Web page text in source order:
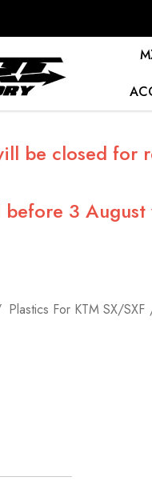
be closed for
3
Plastics For KTM SX/SXF